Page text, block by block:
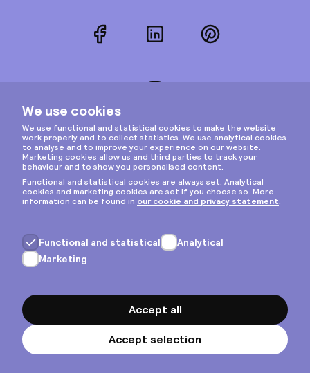
FacebookLinkedInPinterest
Privacy & cookies
General terms